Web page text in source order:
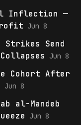
Inflection —
Jun 8
Strikes Send
Jun 8
Cohort After
Jun 8
al-Mandeb
Jun 8